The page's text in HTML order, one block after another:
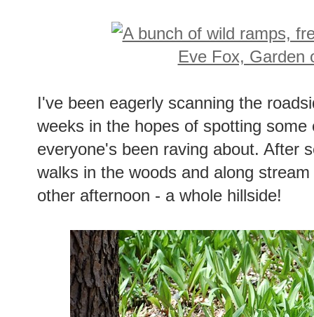
I've been eagerly scanning the
weeks in the hopes of spotting
everyone's been raving about. After
walks in the woods and along
other afternoon - a whole hillside!